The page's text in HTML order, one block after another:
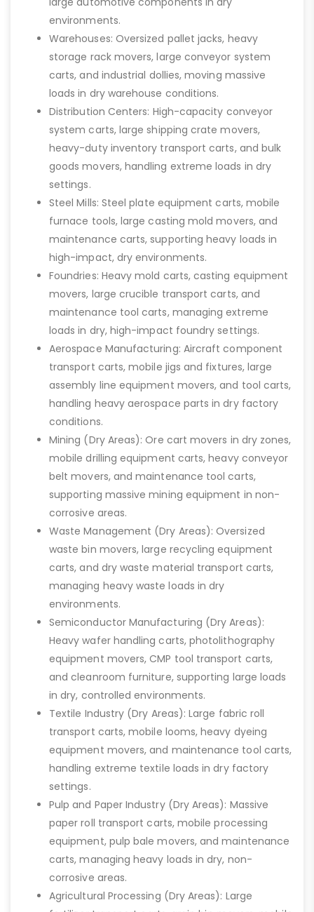
environments.
Warehouses: Oversized pallet jacks, heavy
storage rack movers, large conveyor system
carts, and industrial dollies, moving massive
loads in dry warehouse conditions.
Distribution Centers: High-capacity conveyor
system carts, large shipping crate movers,
heavy-duty inventory transport carts, and bulk
goods movers, handling extreme loads in dry
settings.
Steel Mills: Steel plate equipment carts, mobile
furnace tools, large casting mold movers, and
maintenance carts, supporting heavy loads in
high-impact, dry environments.
Foundries: Heavy mold carts, casting equipment
movers, large crucible transport carts, and
maintenance tool carts, managing extreme
loads in dry, high-impact foundry settings.
Aerospace Manufacturing: Aircraft component
transport carts, mobile jigs and fixtures, large
assembly line equipment movers, and tool carts,
handling heavy aerospace parts in dry factory
conditions.
Mining (Dry Areas): Ore cart movers in dry zones,
mobile drilling equipment carts, heavy conveyor
belt movers, and maintenance tool carts,
supporting massive mining equipment in non-
corrosive areas.
Waste Management (Dry Areas): Oversized
waste bin movers, large recycling equipment
carts, and dry waste material transport carts,
managing heavy waste loads in dry
environments.
Semiconductor Manufacturing (Dry Areas):
Heavy wafer handling carts, photolithography
equipment movers, CMP tool transport carts,
and cleanroom furniture, supporting large loads
in dry, controlled environments.
Textile Industry (Dry Areas): Large fabric roll
transport carts, mobile looms, heavy dyeing
equipment movers, and maintenance tool carts,
handling extreme textile loads in dry factory
settings.
Pulp and Paper Industry (Dry Areas): Massive
paper roll transport carts, mobile processing
equipment, pulp bale movers, and maintenance
carts, managing heavy loads in dry, non-
corrosive areas.
Agricultural Processing (Dry Areas): Large